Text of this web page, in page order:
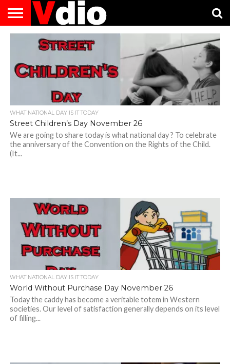
ABOUT
AUGUST
NATIONAL
CAPITAL
CITIES
CONTACT
DECEMBER
NATIONAL
JANUARY
NATIONAL
NATIONAL
NOVEMBER
NATIONAL
OCTOBER
NATIONAL
PRIVACY
POLICY
TERMS
TODAY IS
NATIONAL
DAY
WHAT NATIONAL DAY IS IT TODAY
Street Children’s Day November 26
We are going to share today is what national day ? To celebrate
the anniversary of the Convention on the Rights of the Child.
(It...
WHAT NATIONAL DAY IS IT TODAY
World Without Purchase Day November 26
Today the caddy has become a veritable totem in Western
societies. Our level of satisfaction generally depends on its level
of filling...